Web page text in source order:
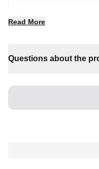
quiet luxury to any
✔ Versatile style for
✔ Effortlessly elevates
✔ Timeless design for
Read More
Questions about the